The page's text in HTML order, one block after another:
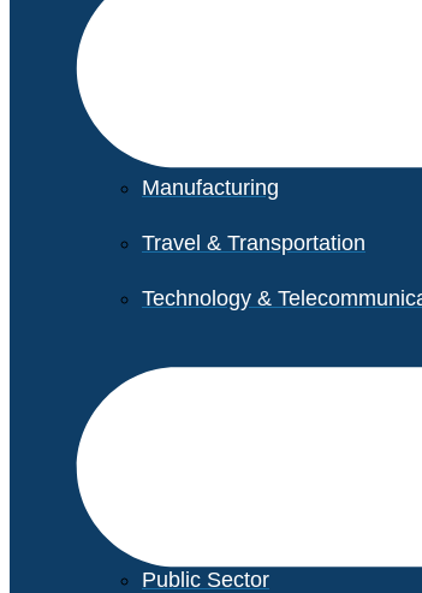
Manufacturing
Travel & Transportation
Technology &
Public Sector